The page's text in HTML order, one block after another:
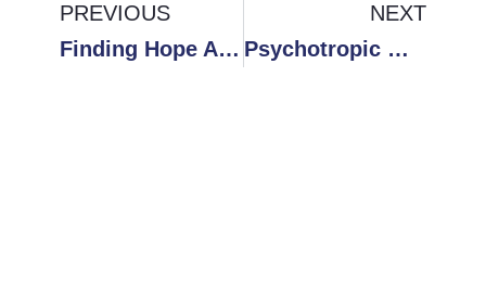
Prev
PREVIOUS
Finding Hope After Heartbreak: A Personal Journey of Healing from Toxic Relationships
NEXT
Psychotropic Medication: Risks, Benefits, What You Need to Know